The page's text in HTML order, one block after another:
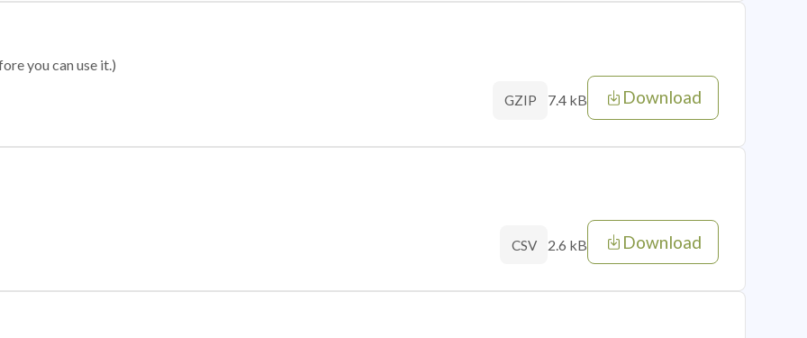
you can use it.)
GZIP 7.4 kB Download
CSV 2.6 kB Download